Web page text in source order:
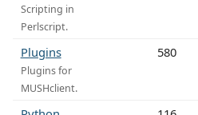
Scripting in
Perlscript.
Plugins
Plugins for
MUSHclient.
580